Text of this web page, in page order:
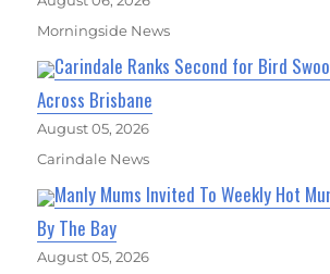
Morningside News
Carindale Ranks Second for Bird
Across Brisbane
August 05, 2026
Carindale News
Manly Mums Invited To Weekly Hot
By The Bay
August 05, 2026